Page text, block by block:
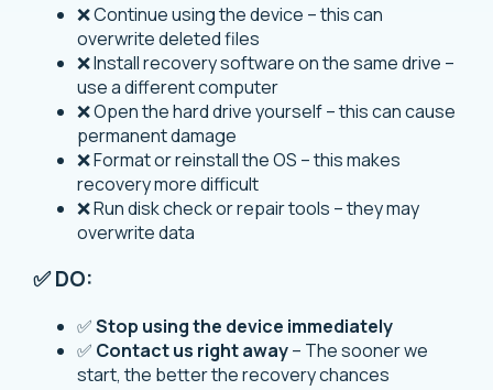
❌ Continue using the device – this can
overwrite deleted files
❌ Install recovery software on the same drive –
use a different computer
❌ Open the hard drive yourself – this can cause
permanent damage
❌ Format or reinstall the OS – this makes
recovery more difficult
❌ Run disk check or repair tools – they may
overwrite data
✅ DO:
✅Stop using the device immediately
✅ Contact us right away– The sooner we
start, the better the recovery chances